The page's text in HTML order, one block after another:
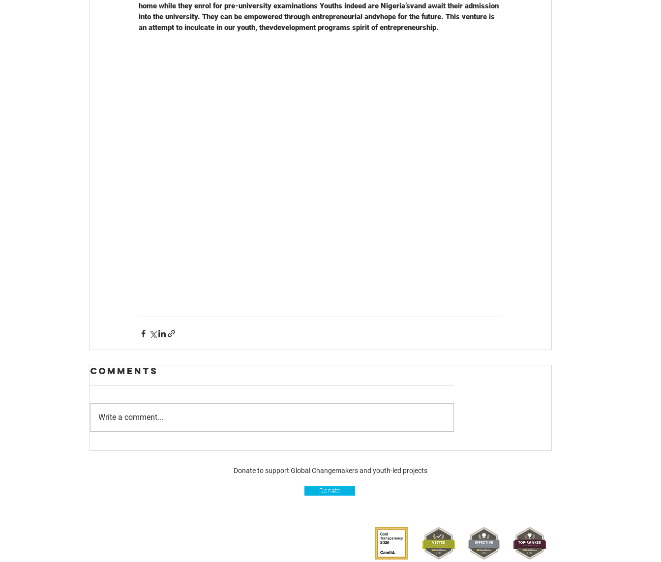
home while they enrol for pre-university examinations Youths indeed are Nigeria’svand await their admission
into the university. They can be empowered through entrepreneurial andvhope for the future. This venture is
an attempt to inculcate in our youth, thevdevelopment programs spirit of entrepreneurship.
Comments
Write a comment...
Donate to support Global Changemakers and youth-led projects
Donate